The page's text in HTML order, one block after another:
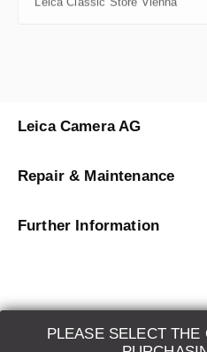
PLEASE SELECT
Leica Camera AG
Repair & Maintenance
Further Information
LEICA SYSTEMS